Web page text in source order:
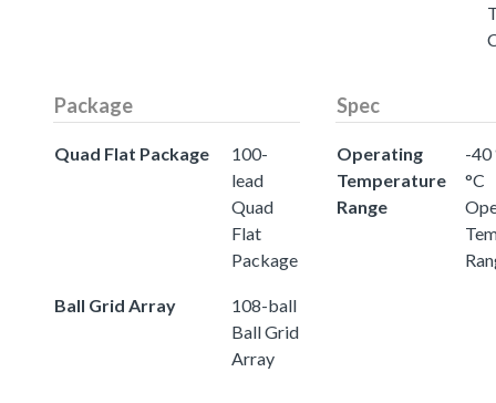
Package
Quad Flat Package
100-
lead
Quad
Flat
Package
Ball Grid Array
108-ball
Ball Grid
Array
Spec
Operating
Temperature
Range
-40
°C